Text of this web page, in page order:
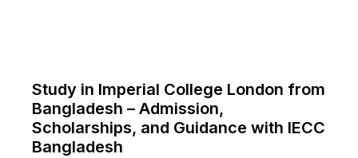
Study in Imperial College London from
Bangladesh – Admission,
Scholarships, and Guidance with IECC
Bangladesh